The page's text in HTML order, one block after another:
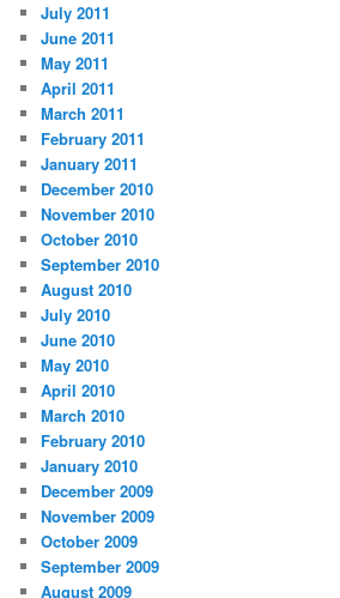
July 2011
June 2011
May 2011
April 2011
March 2011
February 2011
January 2011
December 2010
November 2010
October 2010
September 2010
August 2010
July 2010
June 2010
May 2010
April 2010
March 2010
February 2010
January 2010
December 2009
November 2009
October 2009
September 2009
August 2009